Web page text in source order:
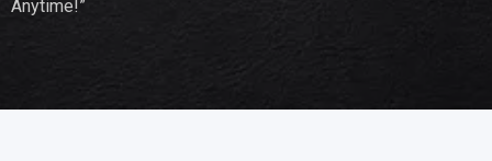
Anytime!”